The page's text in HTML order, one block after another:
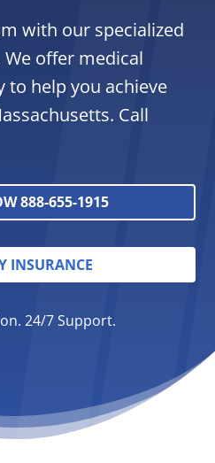
with our specialized
offer medical
to help you achieve
Call
888-655-1915
INSURANCE
24/7 Support.